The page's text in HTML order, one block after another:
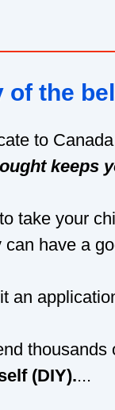
of the
to
keeps
take your
have a
an
(DIY)....